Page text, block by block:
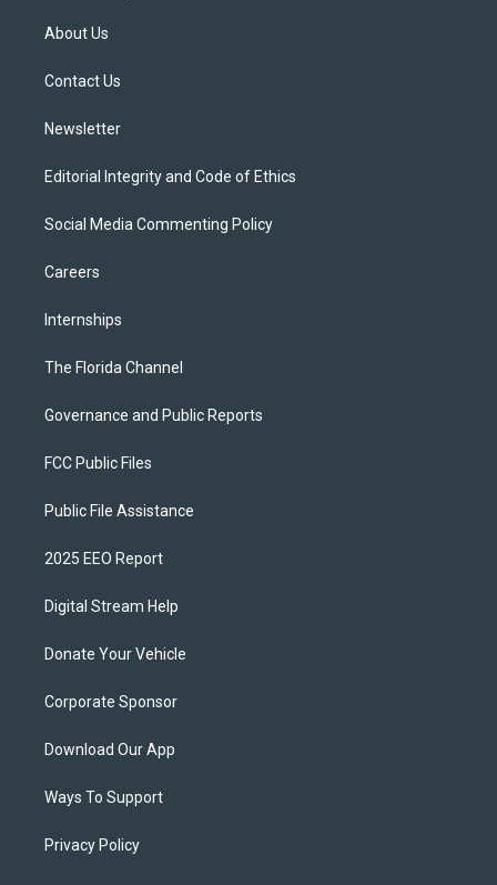
t
e
About Us
Contact Us
Newsletter
Editorial Integrity and Code of Ethics
Social Media Commenting Policy
Careers
Internships
The Florida Channel
Governance and Public Reports
FCC Public Files
Public File Assistance
2025 EEO Report
Digital Stream Help
Donate Your Vehicle
Corporate Sponsor
Download Our App
Ways To Support
Privacy Policy